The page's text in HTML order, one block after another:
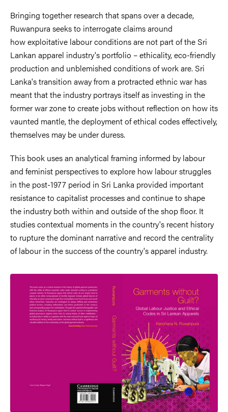
Bringing together research that spans over a decade,
Ruwanpura seeks to interrogate claims around
how exploitative labour conditions are not part of the Sri
Lankan apparel industry's portfolio – ethicality, eco-friendly
production and unblemished conditions of work are. Sri
Lanka's transition away from a protracted ethnic war has
meant that the industry portrays itself as investing in the
former war zone to create jobs without reflection on how its
vaunted mantle, the deployment of ethical codes effectively,
themselves may be under duress.
This book uses an analytical framing informed by labour
and feminist perspectives to explore how labour struggles
in the post-1977 period in Sri Lanka provided important
resistance to capitalist processes and continue to shape
the industry both within and outside of the shop floor. It
studies contextual moments in the country's recent history
to rupture the dominant narrative and record the centrality
of labour in the success of the country's apparel industry.
Image